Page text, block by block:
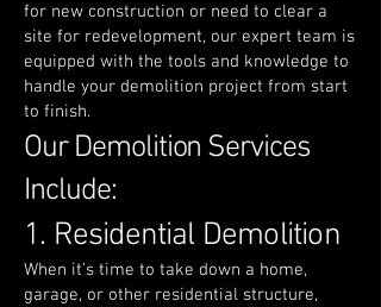
for new construction or need to clear a
site for redevelopment, our expert team is
equipped with the tools and knowledge to
handle your demolition project from start
to finish.
Our Demolition Services
Include:
1. Residential Demolition
When it’s time to take down a home,
garage, or other residential structure,